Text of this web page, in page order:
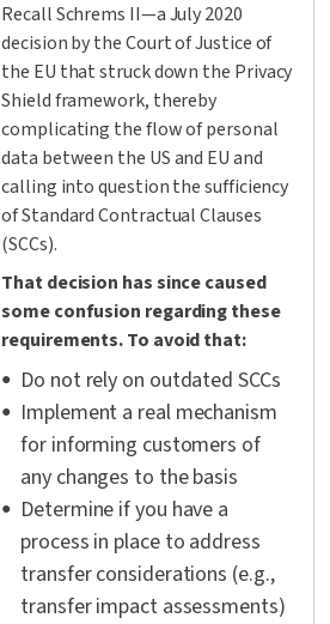
Recall Schrems II—a July 2020
decision by the Court of Justice of
the EU that struck down the Privacy
Shield framework, thereby
complicating the flow of personal
data between the US and EU and
calling into question the sufficiency
of Standard Contractual Clauses
(SCCs).
That decision has since caused
some confusion regarding these
requirements. To avoid that:
Do not rely on outdated SCCs
Implement a real mechanism
for informing customers of
any changes to the basis
Determine if you have a
process in place to address
transfer considerations (e.g.,
transfer impact assessments)